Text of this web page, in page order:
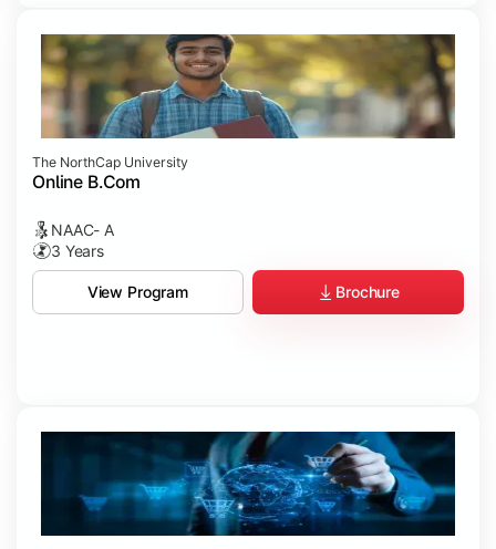
The NorthCap University
Online B.Com
NAAC- A
3 Years
View Program Brochure